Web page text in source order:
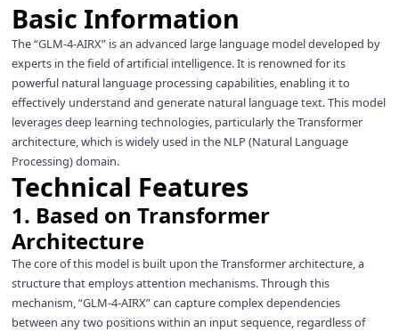
Basic Information
The “GLM-4-AIRX” is an advanced large language model developed by
experts in the field of artificial intelligence. It is renowned for its
powerful natural language processing capabilities, enabling it to
effectively understand and generate natural language text. This model
leverages deep learning technologies, particularly the Transformer
architecture, which is widely used in the NLP (Natural Language
Processing) domain.
Technical Features
1. Based on Transformer
Architecture
The core of this model is built upon the Transformer architecture, a
structure that employs attention mechanisms. Through this
mechanism, “GLM-4-AIRX” can capture complex dependencies
between any two positions within an input sequence, regardless of